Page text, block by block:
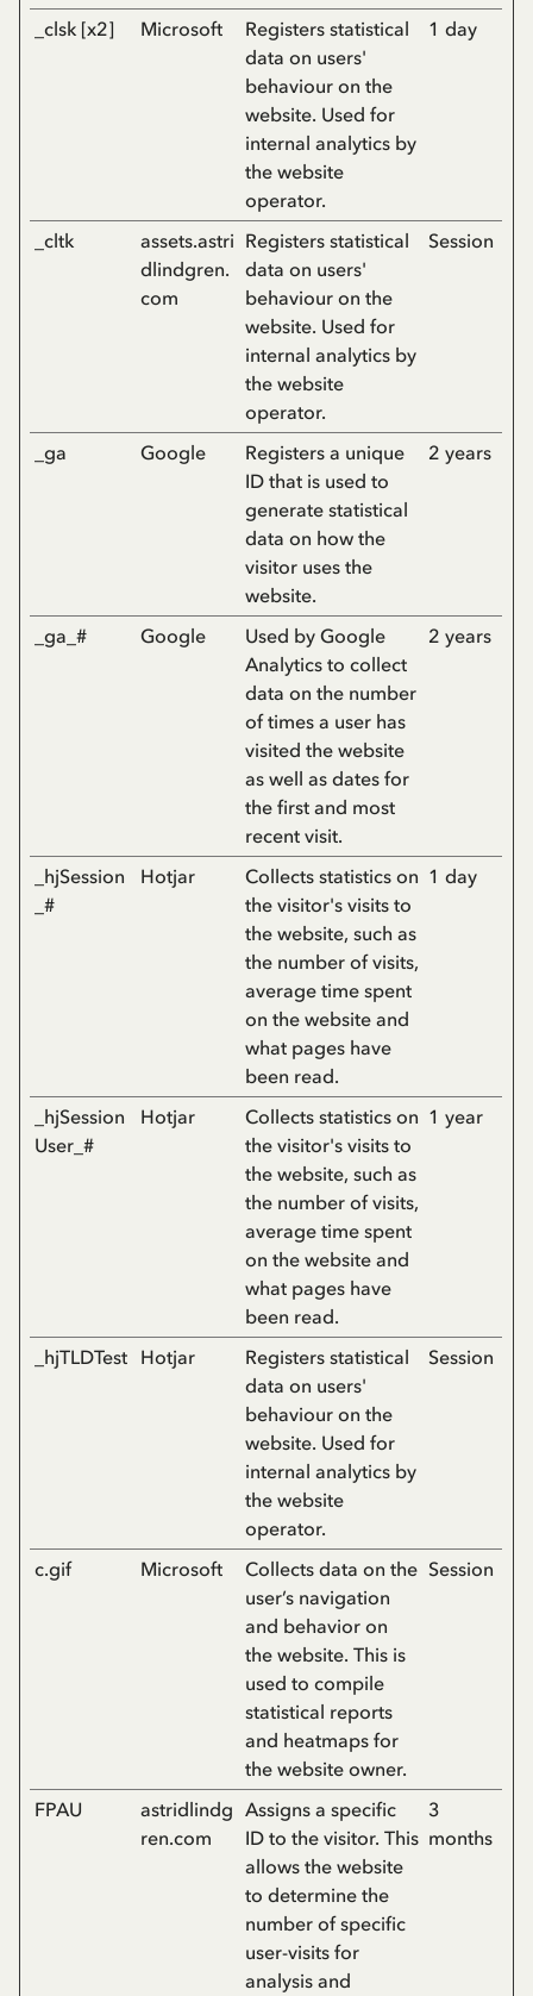
_clsk [x2] Microsoft
Registers statistical
data on users'
behaviour on the
website. Used for
internal analytics by
the website
operator.
1 day
_cltk
assets.astri
dlindgren.
com
Registers statistical
data on users'
behaviour on the
website. Used for
internal analytics by
the website
operator.
Session
_ga Google
Registers a unique
ID that is used to
generate statistical
data on how the
visitor uses the
website.
2 years
_ga_# Google
Used by Google
Analytics to collect
data on the number
of times a user has
visited the website
as well as dates for
the first and most
recent visit.
2 years
_hjSession
_#
Hotjar
Collects statistics on
the visitor's visits to
the website, such as
the number of visits,
average time spent
on the website and
what pages have
been read.
1 day
_hjSession
User_#
Hotjar
Collects statistics on
the visitor's visits to
the website, such as
the number of visits,
average time spent
on the website and
what pages have
been read.
1 year
_hjTLDTest Hotjar
Registers statistical
data on users'
behaviour on the
website. Used for
internal analytics by
the website
operator.
Session
c.gif Microsoft
Collects data on the
user’s navigation
and behavior on
the website. This is
used to compile
statistical reports
and heatmaps for
the website owner.
Session
FPAU
astridlindg
ren.com
Assigns a specific
ID to the visitor. This
allows the website
to determine the
number of specific
user-visits for
analysis and
3
months